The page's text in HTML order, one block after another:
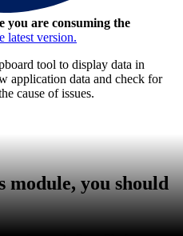
you are consuming the
latest version.
tool to display data in
application data and check for
cause of issues.
you should